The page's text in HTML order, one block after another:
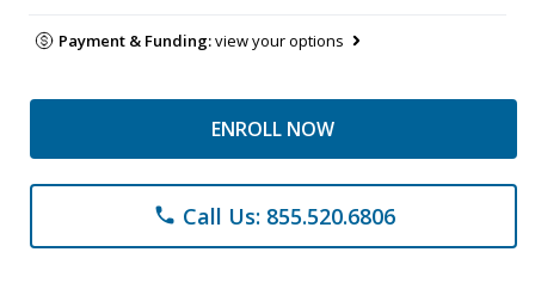
Payment & Funding:view your options
ENROLL NOW
phone Call Us: 855.520.6806